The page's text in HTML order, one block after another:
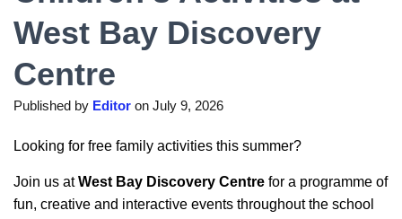
West Bay Discovery
Centre
Published by Editor on July 9, 2026
Looking for free family activities this summer?
Join us atWest Bay Discovery Centre for a programme of
fun, creative and interactive events throughout the school